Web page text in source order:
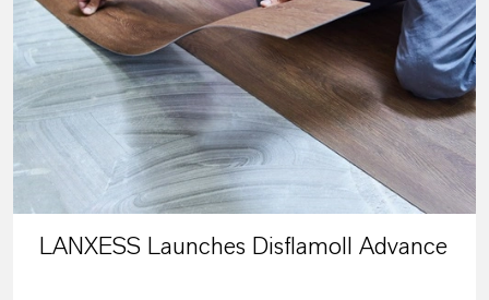
LANXESS Launches Disflamoll Advance